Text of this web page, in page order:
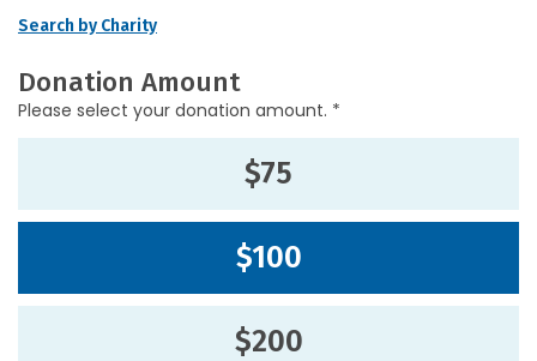
Search by Charity
Donation Amount
Please select your donation amount. *
$75
$100
$200